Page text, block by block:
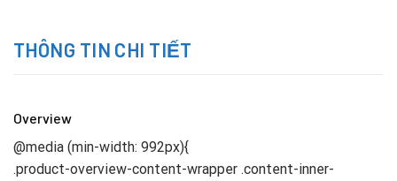
THÔNG TIN CHI TIẾT
Overview
@media (min-width: 992px){
.product-overview-content-wrapper .content-inner-